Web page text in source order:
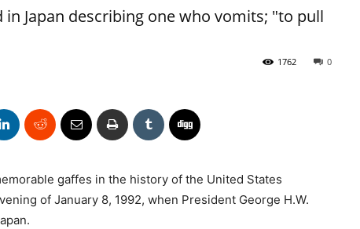
Japan describing one who vomits; "to pull
0
1762
gaffes in the history of the United States
of January 8, 1992, when President George H.W.